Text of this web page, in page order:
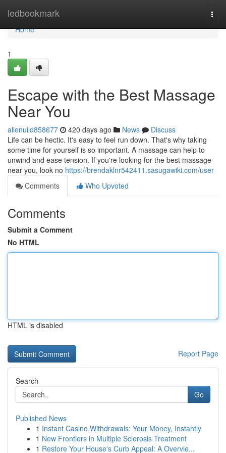
ledbookmark
Home
Home
1
Escape with the Best Massage
Near You
allenuild858677 420 days ago News
Discuss
Life can be hectic. It's easy to feel run down. That's why taking
some time for yourself is so important. A massage can help to
unwind and ease tension. If you're looking for the best massage
near you, look no https://brendaklnr542411.sasugawiki.com/user
Comments
Who Upvoted
Comments
Submit a Comment
No HTML
HTML is disabled
Report Page
Search
Go
Published News
1 Instant Casino Withdrawals: Your Money, Instantly
1 New Frontiers in Multiple Sclerosis Treatment
1 Restore Your House's Curb Appeal: A Overvie...